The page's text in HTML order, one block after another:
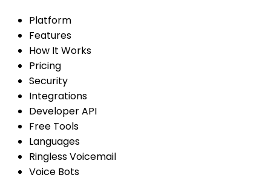
Platform
Features
How It Works
Pricing
Security
Integrations
Developer API
Free Tools
Languages
Ringless Voicemail
Voice Bots